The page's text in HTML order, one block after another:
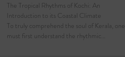
The Tropical Rhythms of Kochi: An
Introduction to its Coastal Climate
To truly comprehend the soul of Kerala, one
must first understand the rhythmic…